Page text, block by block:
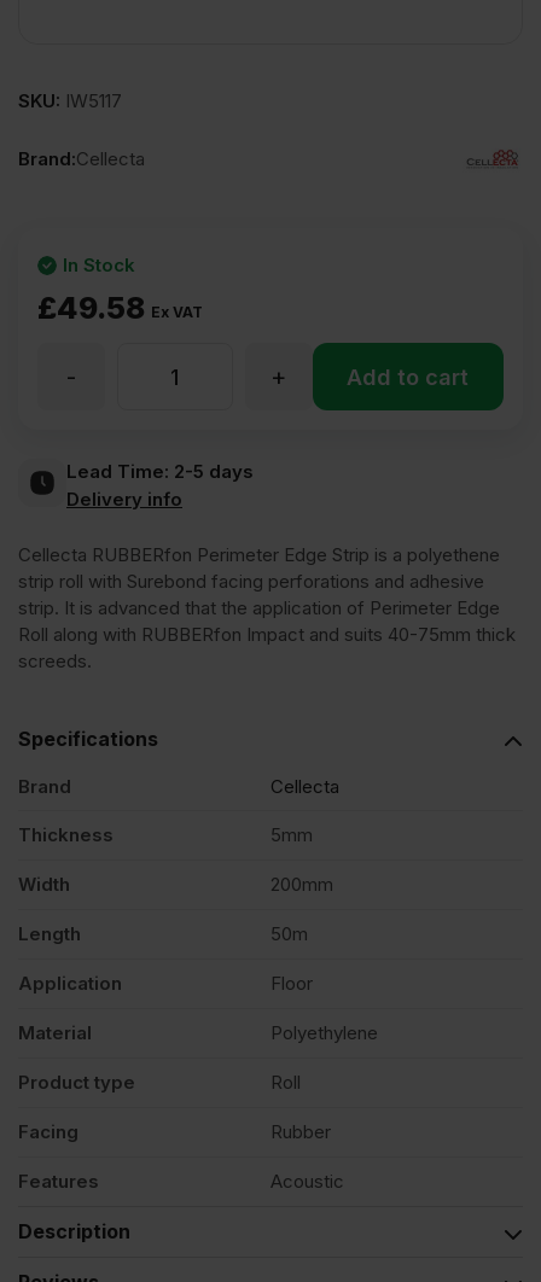
SKU: IW5117
Brand:Cellecta
£49.58 Ex VAT
In Stock
Cellecta
Perimeter
Edge
Strip
50m
+
- Add to cart
Lead Time: 2-5 days
Delivery info
Cellecta RUBBERfon Perimeter Edge Strip is a polyethene
strip roll with Surebond facing perforations and adhesive
strip. It is advanced that the application of Perimeter Edge
Roll along with RUBBERfon Impact and suits 40-75mm thick
screeds.
Specifications
Brand Cellecta
Thickness 5mm
Width 200mm
Length 50m
Application Floor
Material Polyethylene
Product type Roll
Facing Rubber
Features Acoustic
Description